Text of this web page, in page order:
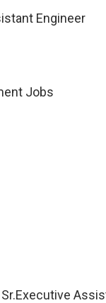
Engineer
Jobs